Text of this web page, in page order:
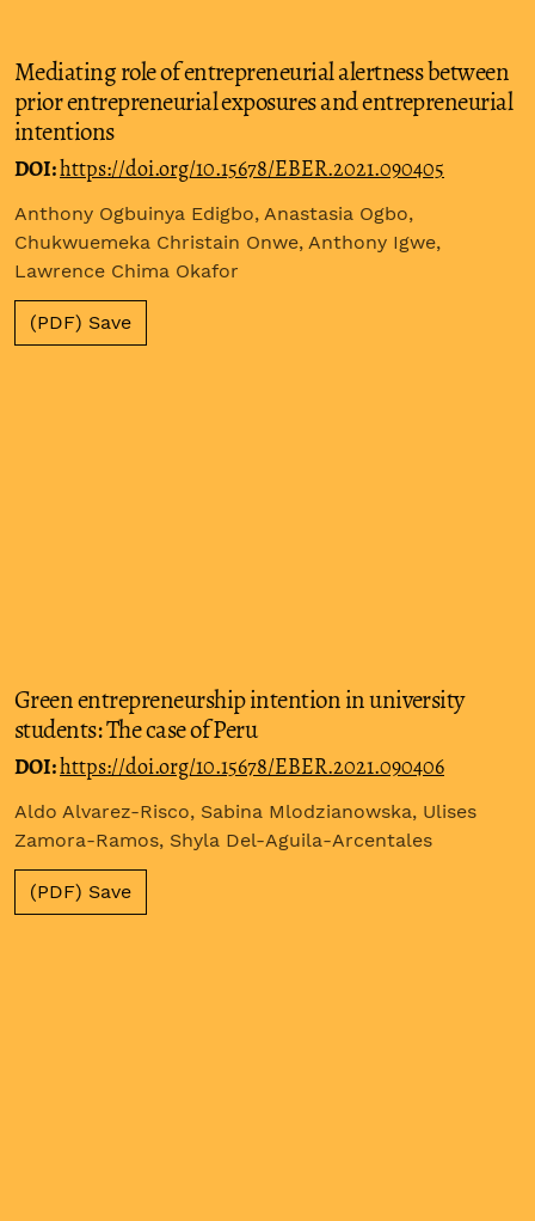
Mediating role of entrepreneurial alertness between
prior entrepreneurial exposures and entrepreneurial
intentions
DOI:https://doi.org/10.15678/EBER.2021.090405
Anthony Ogbuinya Edigbo, Anastasia Ogbo,
Chukwuemeka Christain Onwe, Anthony Igwe,
Lawrence Chima Okafor
(PDF) Save
Green entrepreneurship intention in university
students: The case of Peru
DOI:https://doi.org/10.15678/EBER.2021.090406
Aldo Alvarez-Risco, Sabina Mlodzianowska, Ulises
Zamora-Ramos, Shyla Del-Aguila-Arcentales
(PDF) Save